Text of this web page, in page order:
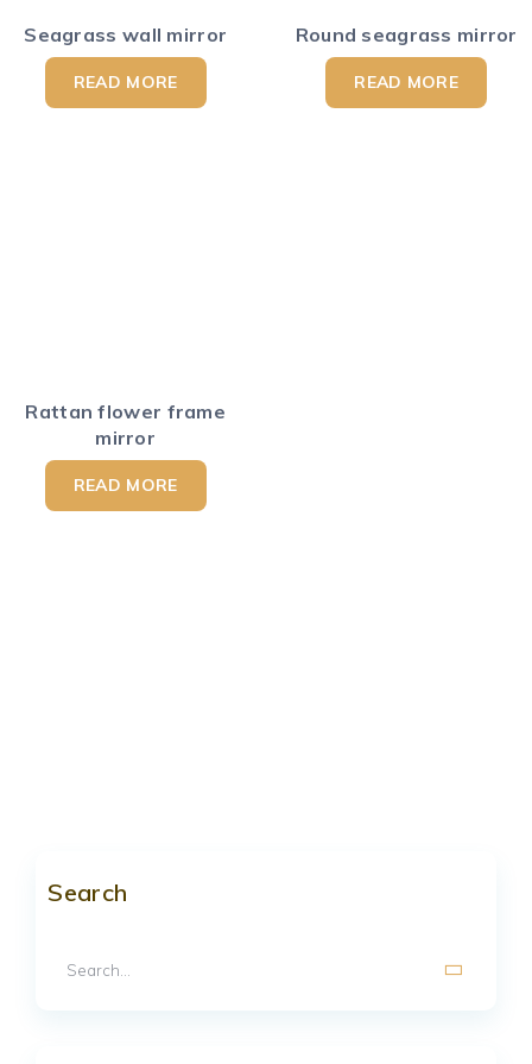
Seagrass wall mirror
READ MORE
Round seagrass mirror
READ MORE
Rattan flower frame
mirror
READ MORE
Search